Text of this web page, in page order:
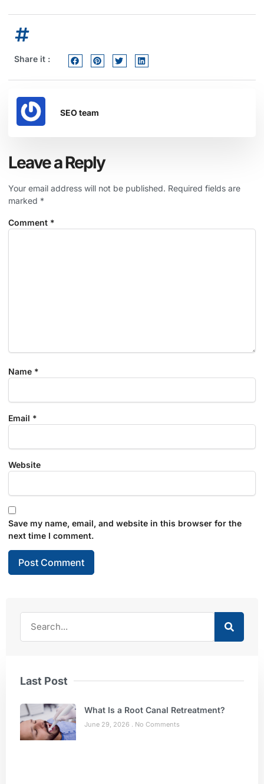
Share it :
SEO team
Leave a Reply
Your email address will not be published. Required fields are
marked *
Comment *
Name *
Email *
Website
Save my name, email, and website in this browser for the
next time I comment.
Last Post
What Is a Root Canal Retreatment?
June 29, 2026 No Comments